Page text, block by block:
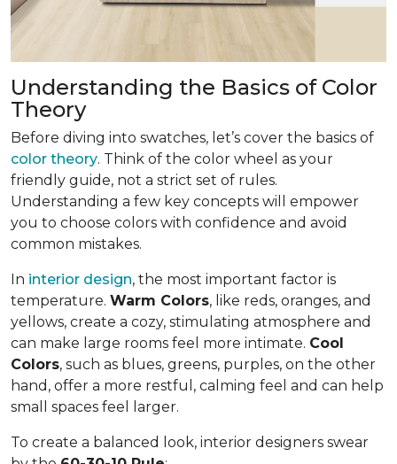
Understanding the Basics of Color
Theory
Before diving into swatches, let’s cover the basics of
color theory. Think of the color wheel as your
friendly guide, not a strict set of rules.
Understanding a few key concepts will empower
you to choose colors with confidence and avoid
common mistakes.
In interior design, the most important factor is
temperature. Warm Colors, like reds, oranges, and
yellows, create a cozy, stimulating atmosphere and
can make large rooms feel more intimate. Cool
Colors, such as blues, greens, purples, on the other
hand, offer a more restful, calming feel and can help
small spaces feel larger.
To create a balanced look, interior designers swear